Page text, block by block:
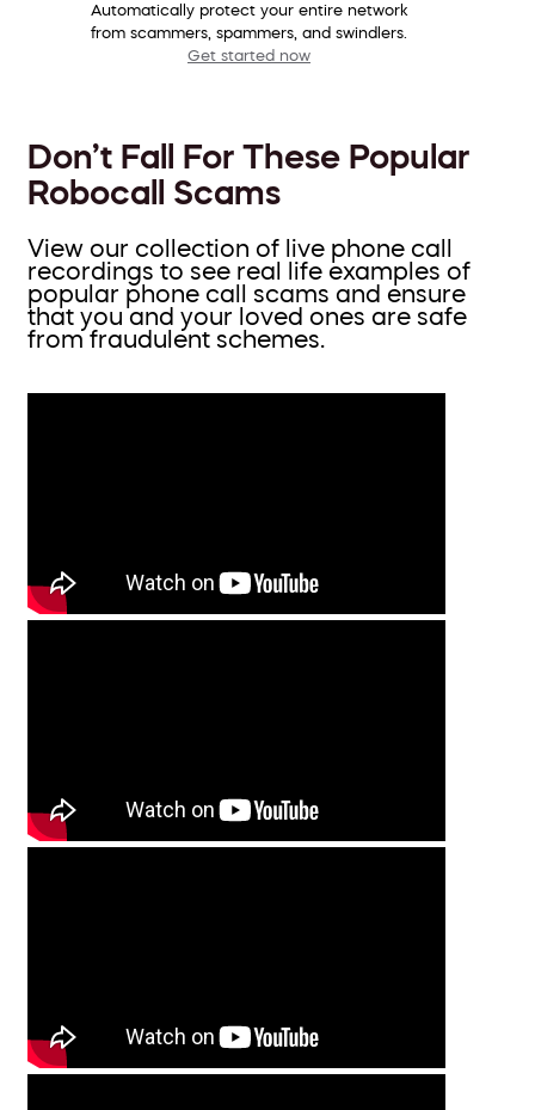
Automatically protect your entire network
from scammers, spammers, and swindlers.
Get started now
Don’t Fall For These Popular
Robocall Scams
View our collection of live phone call
recordings to see real life examples of
popular phone call scams and ensure
that you and your loved ones are safe
from fraudulent schemes.